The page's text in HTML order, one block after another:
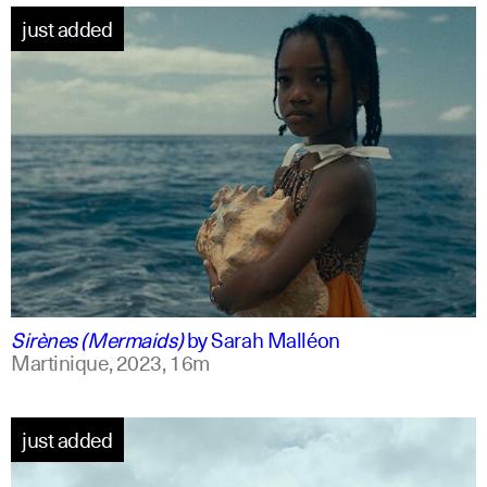
french +1 english
just added
Sirènes (Mermaids)bySarah Malléon
Martinique,2023,16m
just added